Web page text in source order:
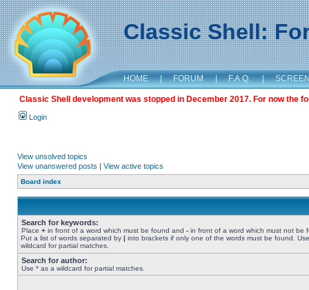
Classic Shell:
HOME | FORUM | F.A.Q. |
Classic Shell development was stopped in December 2017. For now the
Login
View unsolved topics
View unanswered posts | View active topics
Board index
Search for keywords:
Place + in front of a word which must be found and - in front of a word which must not be
Put a list of words separated by | into brackets if only one of the words must be found.
wildcard for partial matches.
Search for author:
Use * as a wildcard for partial matches.